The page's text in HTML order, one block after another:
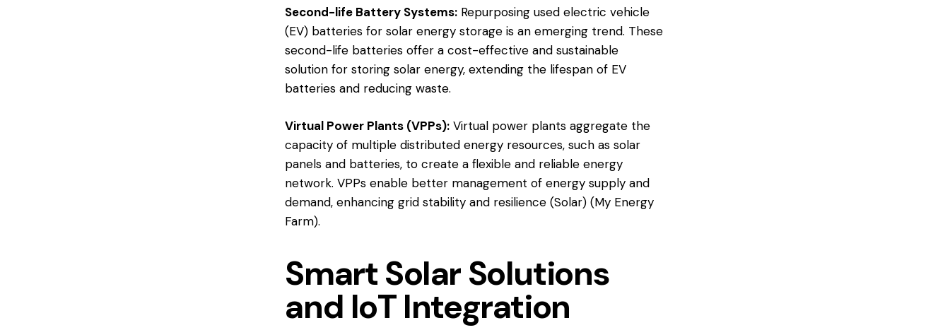
Second-life Battery Systems: Repurposing used electric vehicle
(EV) batteries for solar energy storage is an emerging trend. These
second-life batteries offer a cost-effective and sustainable
solution for storing solar energy, extending the lifespan of EV
batteries and reducing waste​.
Virtual Power Plants (VPPs): Virtual power plants aggregate the
capacity of multiple distributed energy resources, such as solar
panels and batteries, to create a flexible and reliable energy
network. VPPs enable better management of energy supply and
demand, enhancing grid stability and resilience​ (Solar)​ (My Energy
Farm).
Smart Solar Solutions
and IoT Integration